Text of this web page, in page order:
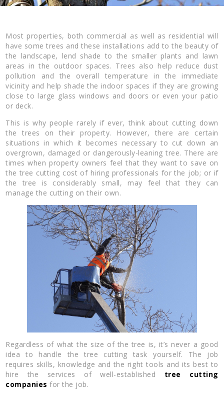
Most properties, both commercial as well as residential will
have some trees and these installations add to the beauty of
the landscape, lend shade to the smaller plants and lawn
areas in the outdoor spaces. Trees also help reduce dust
pollution and the overall temperature in the immediate
vicinity and help shade the indoor spaces if they are growing
close to large glass windows and doors or even your patio
or deck.
This is why people rarely if ever, think about cutting down
the trees on their property. However, there are certain
situations in which it becomes necessary to cut down an
overgrown, damaged or dangerously-leaning tree. There are
times when property owners feel that they want to save on
the tree cutting cost of hiring professionals for the job; or if
the tree is considerably small, may feel that they can
manage the cutting on their own.
Regardless of what the size of the tree is, it’s never a good
idea to handle the tree cutting task yourself. The job
requires skills, knowledge and the right tools and its best to
hire the services of well-established tree cutting
companies for the job.